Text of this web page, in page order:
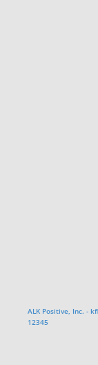
ALK Positive, Inc. -
12345